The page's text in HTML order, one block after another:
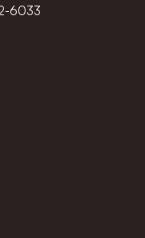
6033